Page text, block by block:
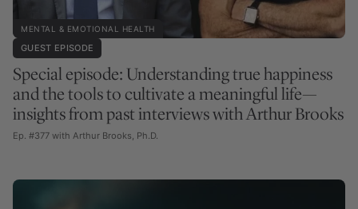
MENTAL & EMOTIONAL HEALTH
GUEST EPISODE
Special episode: Understanding true happiness
and the tools to cultivate a meaningful life—
insights from past interviews with Arthur Brooks
Ep. #377 with Arthur Brooks, Ph.D.